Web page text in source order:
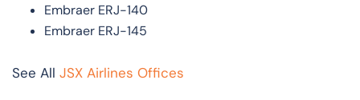
Embraer ERJ-140
Embraer ERJ-145
See All JSX Airlines Offices